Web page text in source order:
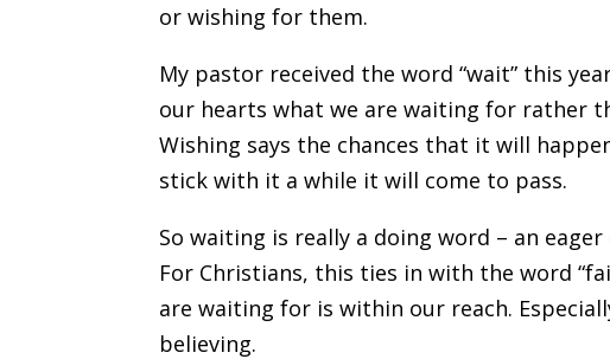
or wishing for them.
My pastor received the word “wait” this
our hearts what we are waiting for rather
Wishing says the chances that it will
stick with it a while it will come to pass.
So waiting is really a doing word – an
For Christians, this ties in with the word
are waiting for is within our reach.
believing.